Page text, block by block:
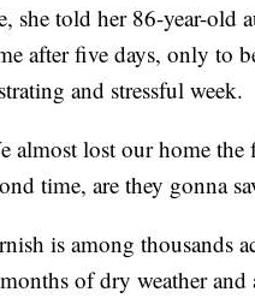
she told her 86-year-old
after five days, only to
and stressful week.
almost lost our home
time, are they gonna
is among thousands
of dry weather and